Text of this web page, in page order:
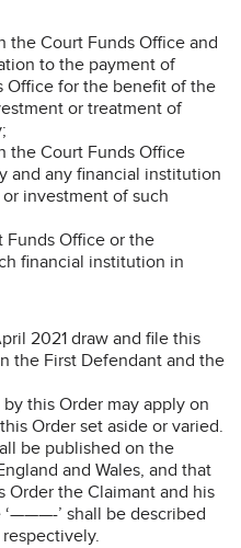
the Court Funds Office and
to the payment of
Office for the benefit of the
or treatment of
the Court Funds Office
and any financial institution
investment of such
Funds Office or the
financial institution in
2021 draw and file this
the First Defendant and the
this Order may apply on
Order set aside or varied.
be published on the
and Wales, and that
the Claimant and his
’ shall be described
respectively.